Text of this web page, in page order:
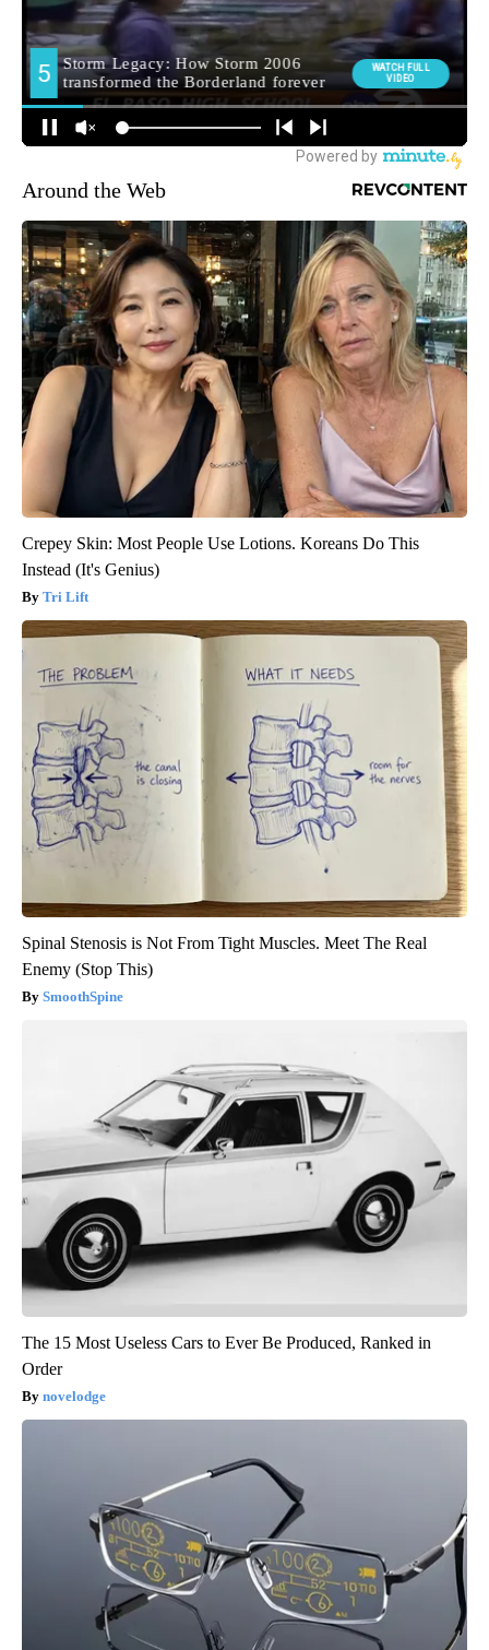
Around the Web
Crepey Skin: Most People Use Lotions. Koreans Do This
Instead (It's Genius)
Tri Lift
Spinal Stenosis is Not From Tight Muscles. Meet The Real
Enemy (Stop This)
SmoothSpine
The 15 Most Useless Cars to Ever Be Produced, Ranked in
Order
novelodge